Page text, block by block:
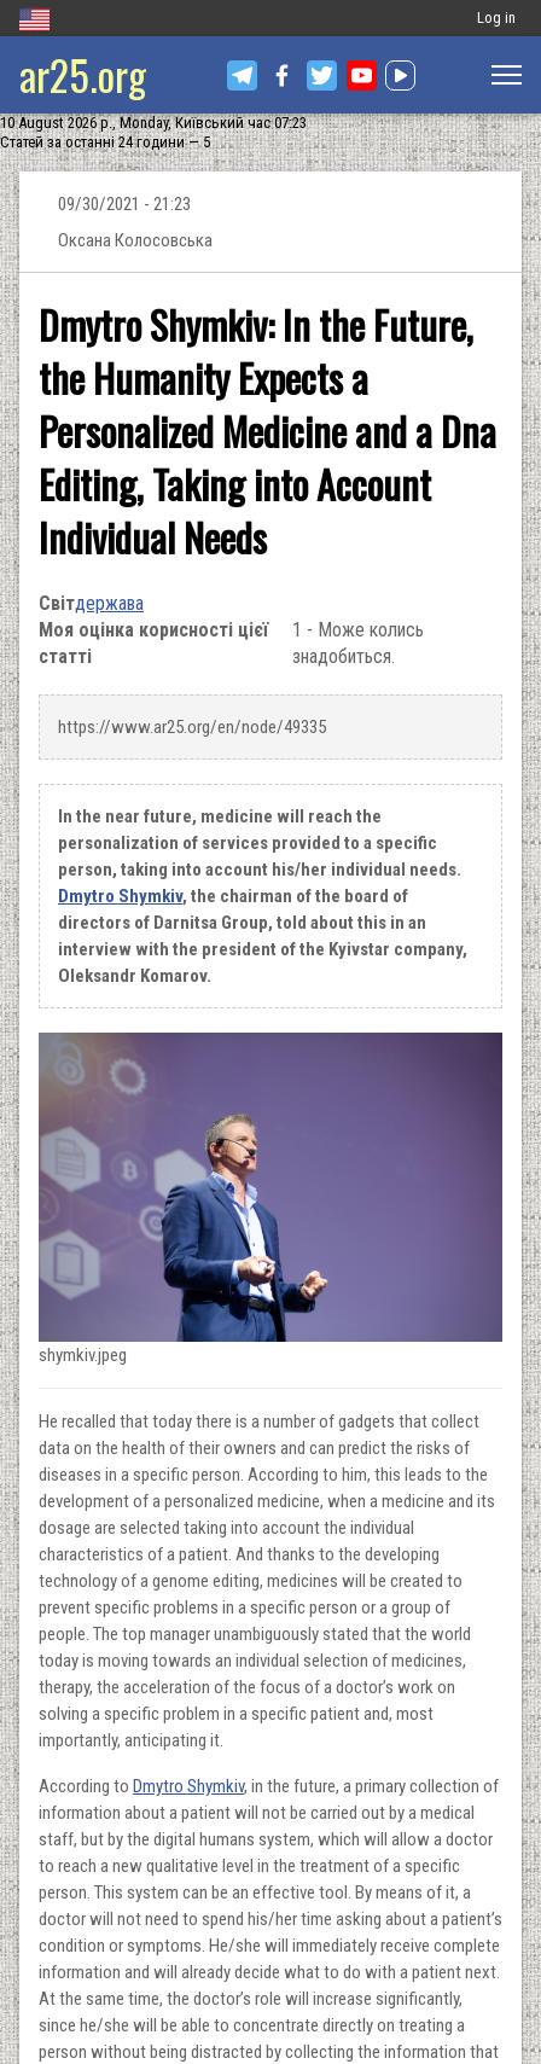
Меню
запису
Log in
ar25.org
10 August 2026 р., Monday, Київський час 07:23
Статей за останні 24 години — 5
09/30/2021 - 21:23
Оксана Колосовська
Dmytro Shymkiv: In the Future,
the Humanity Expects a
Personalized Medicine and a Dna
Editing, Taking into Account
Individual Needs
Світдержава
Моя оцінка корисності цієї
статті
1 - Може колись
знадобиться.
https://www.ar25.org/en/node/49335
In the near future, medicine will reach the
personalization of services provided to a specific
person, taking into account his/her individual needs.
Dmytro Shymkiv, the chairman of the board of
directors of Darnitsa Group, told about this in an
interview with the president of the Kyivstar company,
Oleksandr Komarov.
shymkiv.jpeg
He recalled that today there is a number of gadgets that collect
data on the health of their owners and can predict the risks of
diseases in a specific person. According to him, this leads to the
development of a personalized medicine, when a medicine and its
dosage are selected taking into account the individual
characteristics of a patient. And thanks to the developing
technology of a genome editing, medicines will be created to
prevent specific problems in a specific person or a group of
people. The top manager unambiguously stated that the world
today is moving towards an individual selection of medicines,
therapy, the acceleration of the focus of a doctor’s work on
solving a specific problem in a specific patient and, most
importantly, anticipating it.
According to Dmytro Shymkiv, in the future, a primary collection of
information about a patient will not be carried out by a medical
staff, but by the digital humans system, which will allow a doctor
to reach a new qualitative level in the treatment of a specific
person. This system can be an effective tool. By means of it, a
doctor will not need to spend his/her time asking about a patient’s
condition or symptoms. He/she will immediately receive complete
information and will already decide what to do with a patient next.
At the same time, the doctor’s role will increase significantly,
since he/she will be able to concentrate directly on treating a
person without being distracted by collecting the information that